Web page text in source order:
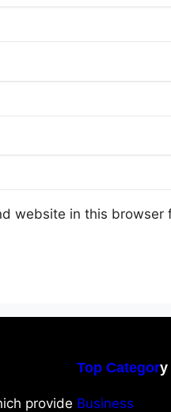
website in this browser
provide
Top Category
Business